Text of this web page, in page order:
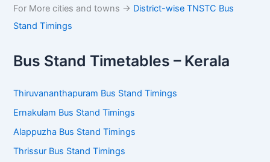
For More cities and towns -> District-wise TNSTC Bus
Stand Timings
Bus Stand Timetables – Kerala
Thiruvananthapuram Bus Stand Timings
Ernakulam Bus Stand Timings
Alappuzha Bus Stand Timings
Thrissur Bus Stand Timings